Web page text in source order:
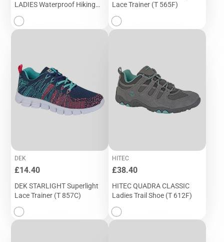
LADIES Waterproof Hiking
Lace Trainer (T 565F)
DEK
Price
£14.40
DEK STARLIGHT Superlight
Lace Trainer (T 857C)
HITEC
Price
£38.40
HITEC QUADRA CLASSIC
Ladies Trail Shoe (T 612F)